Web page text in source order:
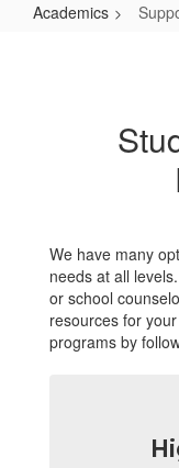
Academics
We have many
needs at all
or school
resources for
programs by